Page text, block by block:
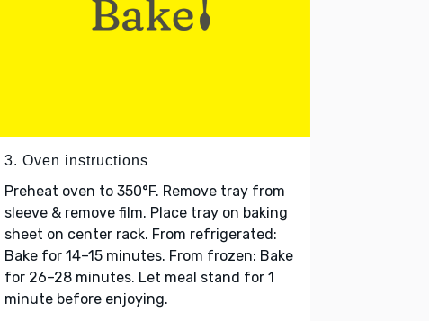
3. Oven instructions
Preheat oven to 350°F. Remove tray from
sleeve & remove film. Place tray on baking
sheet on center rack. From refrigerated:
Bake for 14–15 minutes. From frozen: Bake
for 26–28 minutes. Let meal stand for 1
minute before enjoying.